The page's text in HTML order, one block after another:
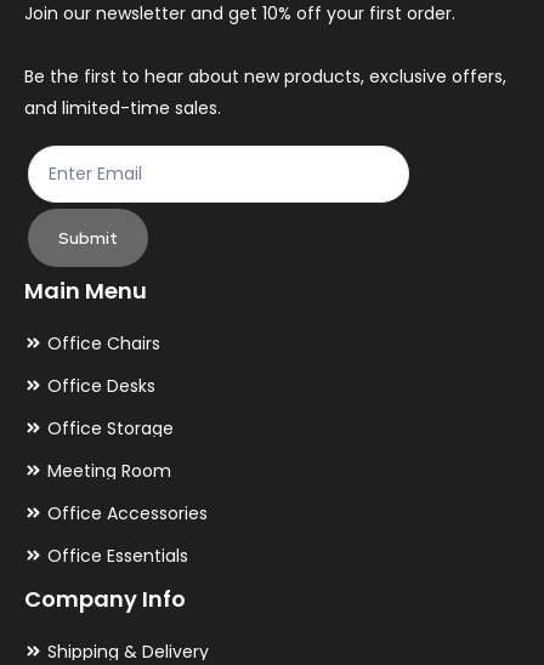
Join our newsletter and get 10% off your first order.
Be the first to hear about new products, exclusive offers,
and limited-time sales.
Submit
Main Menu
Office Chairs
Office Desks
Office Storage
Meeting Room
Office Accessories
Office Essentials
Company Info
Shipping & Delivery